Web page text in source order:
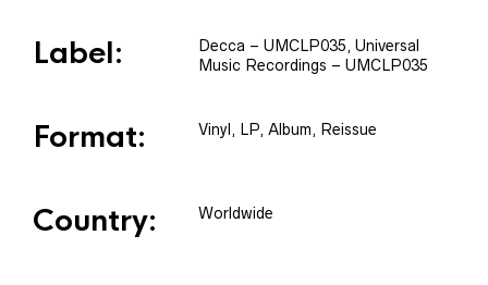
Label: Decca – UMCLP035, Universal
Music Recordings – UMCLP035
Format: Vinyl , LP, Album, Reissue
Country: Worldwide